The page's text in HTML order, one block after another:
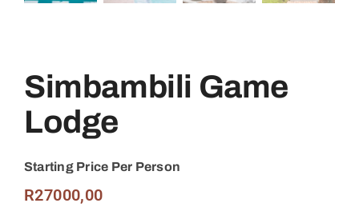
Simbambili Game
Lodge
Starting Price Per Person
R27000,00